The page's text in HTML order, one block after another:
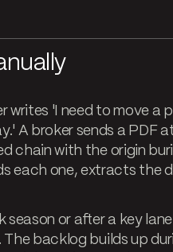
writes 'I need to move a
A broker sends a PDF
chain with the origin
each one, extracts the
or after a key
backlog builds up